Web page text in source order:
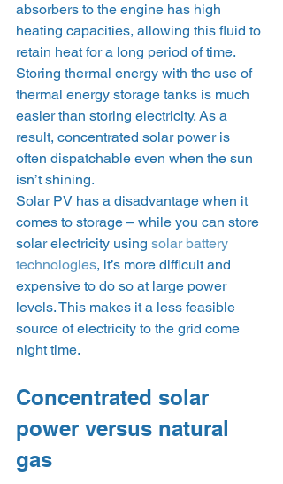
absorbers to the engine has high
heating capacities, allowing this fluid to
retain heat for a long period of time.
Storing thermal energy with the use of
thermal energy storage tanks is much
easier than storing electricity. As a
result, concentrated solar power is
often dispatchable even when the sun
isn’t shining.
Solar PV has a disadvantage when it
comes to storage – while you can store
solar electricity using solar battery
technologies, it’s more difficult and
expensive to do so at large power
levels. This makes it a less feasible
source of electricity to the grid come
night time.
Concentrated solar
power versus natural
gas